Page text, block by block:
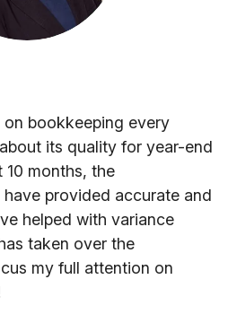
bookkeeping every
its quality for year-end
10 months, the
provided accurate and
helped with variance
taken over the
my full attention on